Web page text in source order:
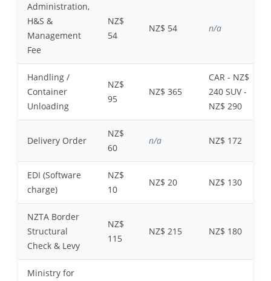
Administration,
H&S &
Management
Fee
NZ$
54
NZ$ 54 n/a
Handling /
Container
Unloading
NZ$
95
NZ$ 365
CAR - NZ$
240 SUV -
NZ$ 290
Delivery Order
NZ$
60
n/a NZ$ 172
EDI (Software
charge)
NZ$
10
NZ$ 20 NZ$ 130
NZTA Border
Structural
Check & Levy
NZ$
115
NZ$ 215 NZ$ 180
Ministry for